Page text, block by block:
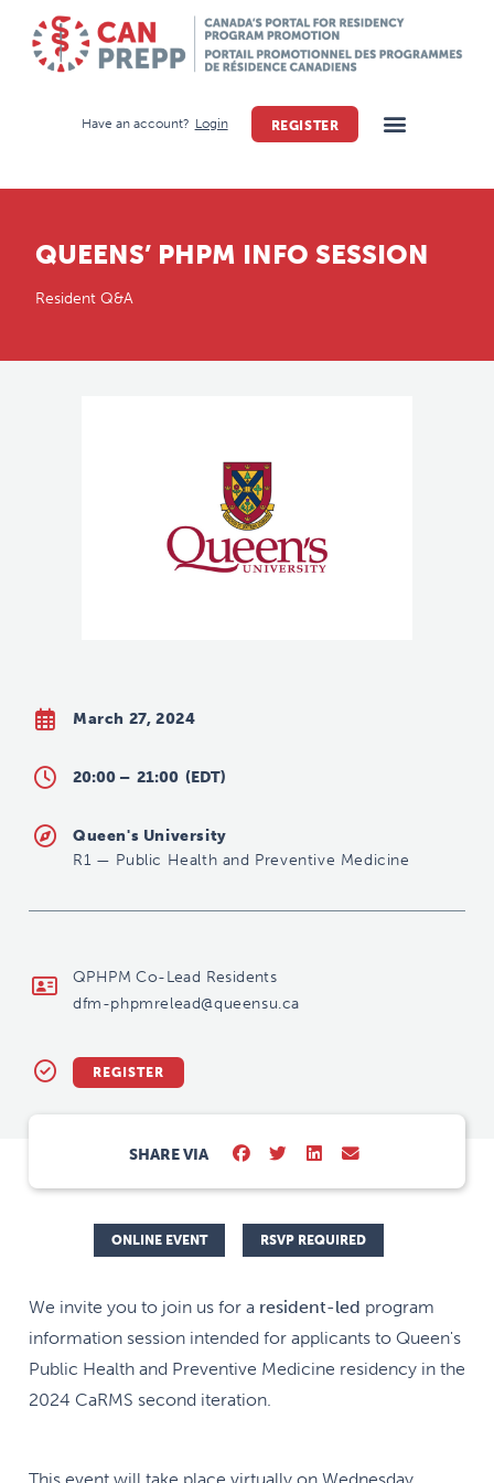
Have an account? Login REGISTER
QUEENS’ PHPM INFO SESSION
Resident Q&A
March 27, 2024
20:00 – 21:00 (EDT)
Queen's University
R1 — Public Health and Preventive Medicine
QPHPM Co-Lead Residents
dfm-phpmrelead@queensu.ca
REGISTER
SHARE VIA
ONLINE EVENT RSVP REQUIRED
We invite you to join us for a resident-led program
information session intended for applicants to Queen's
Public Health and Preventive Medicine residency in the
2024 CaRMS second iteration.